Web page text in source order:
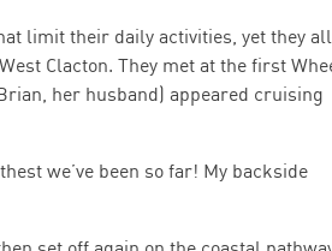
limit their daily activities, yet they all
Clacton. They met at the first
her husband) appeared cruising
we’ve been so far! My backside